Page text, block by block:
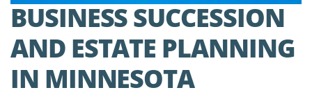
BUSINESS SUCCESSION
AND ESTATE PLANNING
IN MINNESOTA